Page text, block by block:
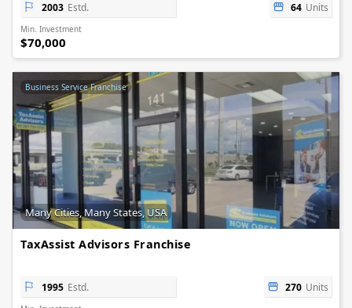
2003 Estd. 64 Units
Min. Investment
$70,000
Business Service Franchise
Many Cities, Many States, USA
TaxAssist Advisors Franchise
1995 Estd. 270 Units